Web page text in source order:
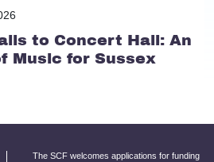
to Concert Hall: An
Music for Sussex
The SCF welcomes applications for funding